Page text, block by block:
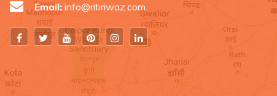
Email: info@ritiriwaz.com